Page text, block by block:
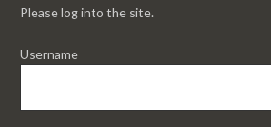
Please log into the site.
Username